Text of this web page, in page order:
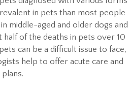
in pets than most people
middle-aged and older dogs and
half of the deaths in pets over 10
can be a difficult issue to face,
help to offer acute care and